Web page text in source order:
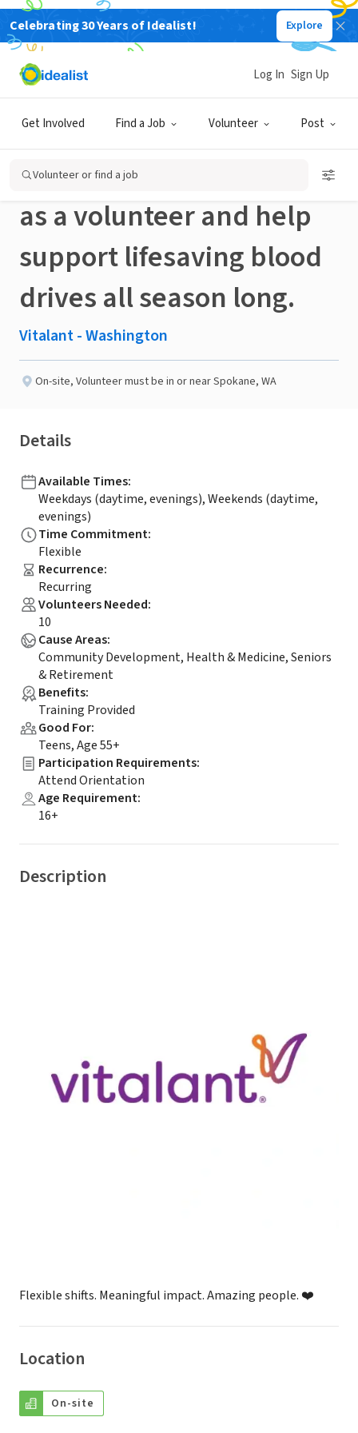
Celebrating 30 Years of Idealist! Explore
Get Involved Find a Job Volunteer Post
Log In Sign Up
Volunteer or find a job
NONPROFIT
Published 3 months ago
Spend a few hours giving
back to your community
as a volunteer and help
support lifesaving blood
drives all season long.
Vitalant - Washington
On-site, Volunteer must be in or near Spokane, WA
Details
Available Times:
Weekdays (daytime, evenings), Weekends (daytime,
evenings)
Time Commitment:
Flexible
Recurrence:
Recurring
Volunteers Needed:
10
Cause Areas:
Community Development, Health & Medicine, Seniors
& Retirement
Benefits:
Training Provided
Good For:
Teens, Age 55+
Participation Requirements:
Attend Orientation
Age Requirement:
16+
Description
Flexible shifts. Meaningful impact. Amazing people. ❤️
Location
On-site